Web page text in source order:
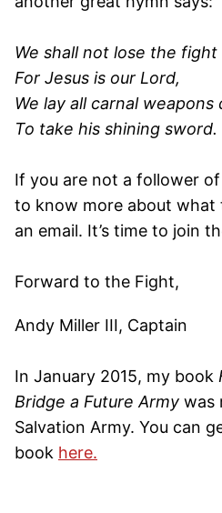
We shall not lose the
For Jesus is our Lord,
We lay all carnal weapons
To take his shining sword.
If you are not a follower
to know more about what
an email. It’s time to join
Forward to the Fight,
Andy Miller III, Captain
In January 2015, my book
Bridge a Future Army was
Salvation Army. You can
book here.